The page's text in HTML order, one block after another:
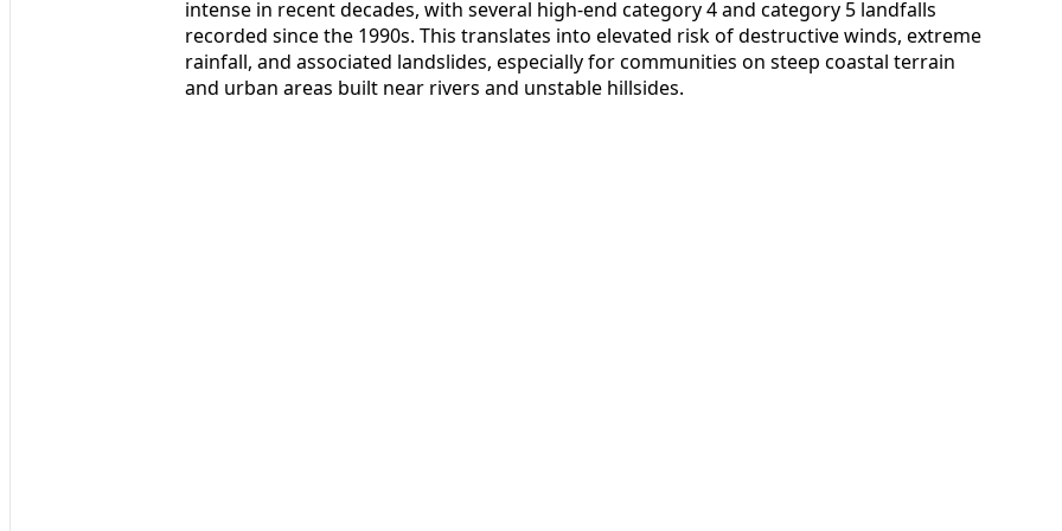
intense in recent decades, with several high-end category 4 and category 5 landfalls
recorded since the 1990s. This translates into elevated risk of destructive winds, extreme
rainfall, and associated landslides, especially for communities on steep coastal terrain
and urban areas built near rivers and unstable hillsides.